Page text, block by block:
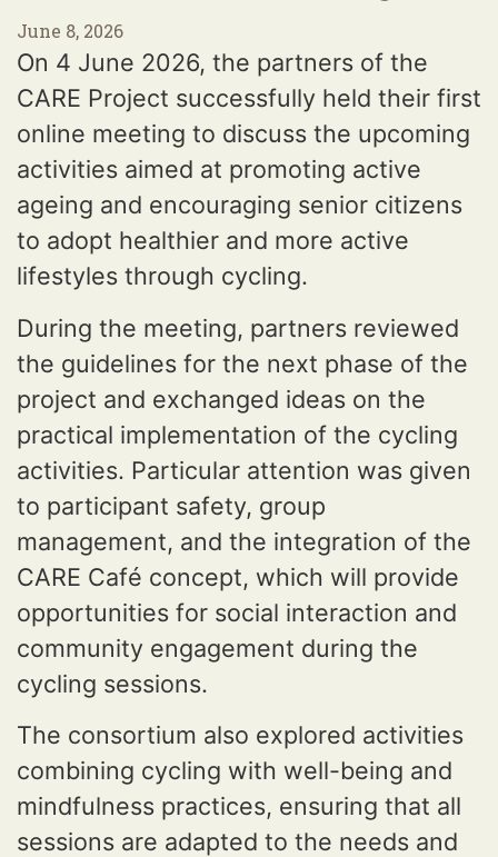
June 8, 2026
On 4 June 2026, the partners of the
CARE Project successfully held their first
online meeting to discuss the upcoming
activities aimed at promoting active
ageing and encouraging senior citizens
to adopt healthier and more active
lifestyles through cycling.
During the meeting, partners reviewed
the guidelines for the next phase of the
project and exchanged ideas on the
practical implementation of the cycling
activities. Particular attention was given
to participant safety, group
management, and the integration of the
CARE Café concept, which will provide
opportunities for social interaction and
community engagement during the
cycling sessions.
The consortium also explored activities
combining cycling with well-being and
mindfulness practices, ensuring that all
sessions are adapted to the needs and